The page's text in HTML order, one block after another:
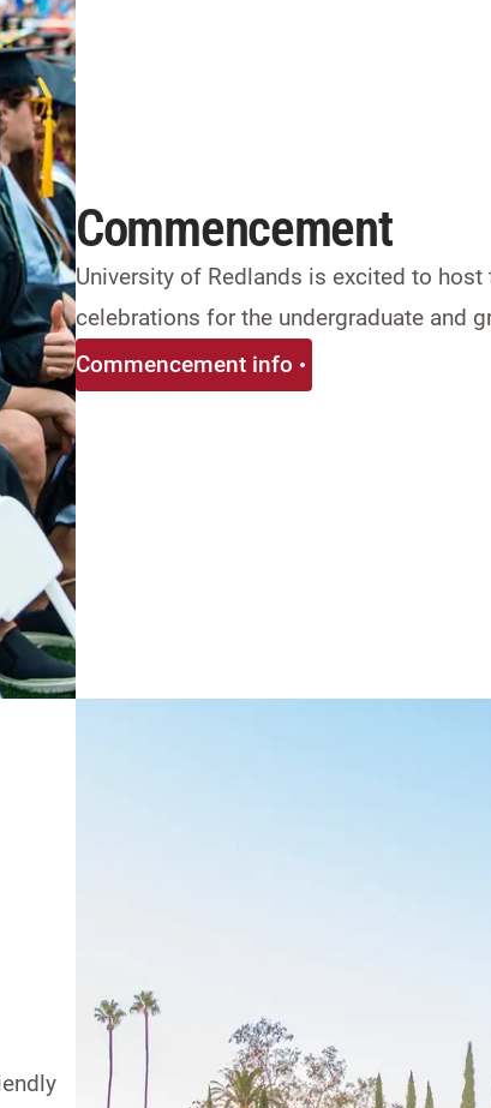
Commencement
University of Redlands is excited to
celebrations for the undergraduate and
Commencement info